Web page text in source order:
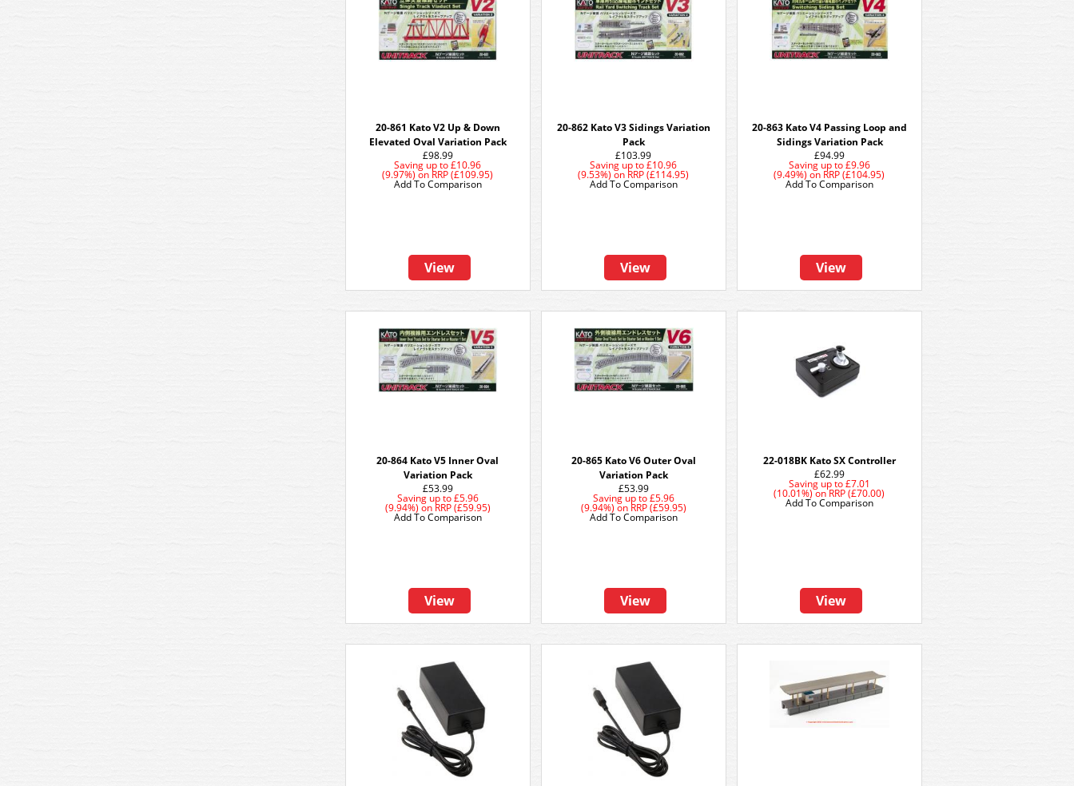
20-861 Kato V2 Up & Down
Elevated Oval Variation Pack
£98.99
Saving up to £10.96
(9.97%) on RRP (£109.95)
View
Add To Comparison
20-862 Kato V3 Sidings Variation
Pack
£103.99
Saving up to £10.96
(9.53%) on RRP (£114.95)
View
Add To Comparison
20-863 Kato V4 Passing Loop and
Sidings Variation Pack
£94.99
Saving up to£9.96
(9.49%) on RRP (£104.95)
View
Add To Comparison
20-864 Kato V5 Inner Oval
Variation Pack
£53.99
Saving up to£5.96
(9.94%) on RRP (£59.95)
View
Add To Comparison
20-865 Kato V6 Outer Oval
Variation Pack
£53.99
Saving up to£5.96
(9.94%) on RRP (£59.95)
View
Add To Comparison
22-018BK Kato SX Controller
£62.99
Saving up to£7.01
(10.01%)onRRP (£70.00)
View
Add To Comparison